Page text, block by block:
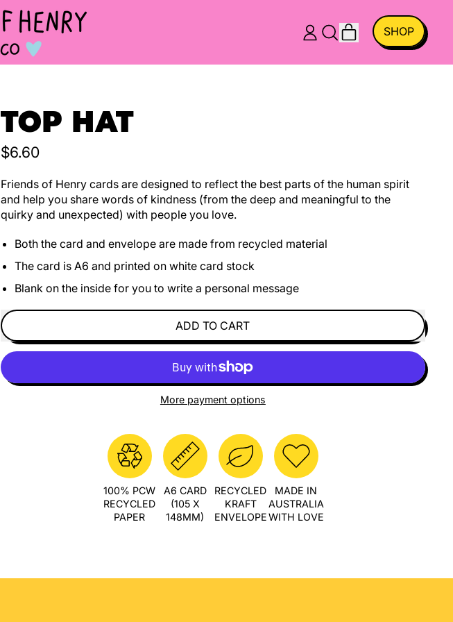
LOG SEARCH
ITEMSSHOP
TOP HAT
Regular price
$6.60
Friends of Henry cards are designed to reflect the best parts of the human spirit
and help you share words of kindness (from the deep and meaningful to the
quirky and unexpected) with people you love.
Both the card and envelope are made from recycled material
The card is A6 and printed on white card stock
Blank on the inside for you to write a personal message
ADD TO CART
More payment options
100% PCW
RECYCLED
PAPER
A6 CARD
(105 X
148MM)
RECYCLED
KRAFT
ENVELOPE
MADE IN
AUSTRALIA
WITH LOVE